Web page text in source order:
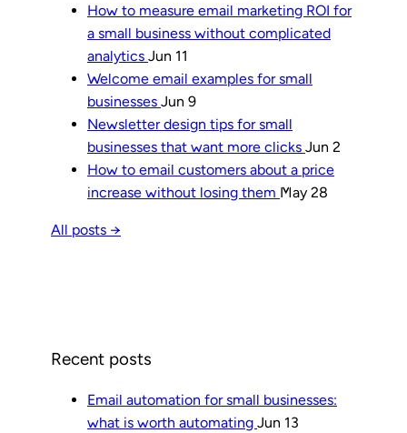
How to measure email marketing ROI for
a small business without complicated
analytics Jun 11
Welcome email examples for small
businesses Jun 9
Newsletter design tips for small
businesses that want more clicks Jun 2
How to email customers about a price
increase without losing them May 28
All posts →
Recent posts
Email automation for small businesses:
what is worth automating Jun 13